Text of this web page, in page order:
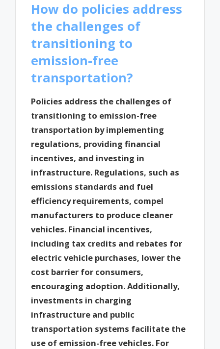
How do policies address
the challenges of
transitioning to
emission-free
transportation?
Policies address the challenges of
transitioning to emission-free
transportation by implementing
regulations, providing financial
incentives, and investing in
infrastructure. Regulations, such as
emissions standards and fuel
efficiency requirements, compel
manufacturers to produce cleaner
vehicles. Financial incentives,
including tax credits and rebates for
electric vehicle purchases, lower the
cost barrier for consumers,
encouraging adoption. Additionally,
investments in charging
infrastructure and public
transportation systems facilitate the
use of emission-free vehicles. For